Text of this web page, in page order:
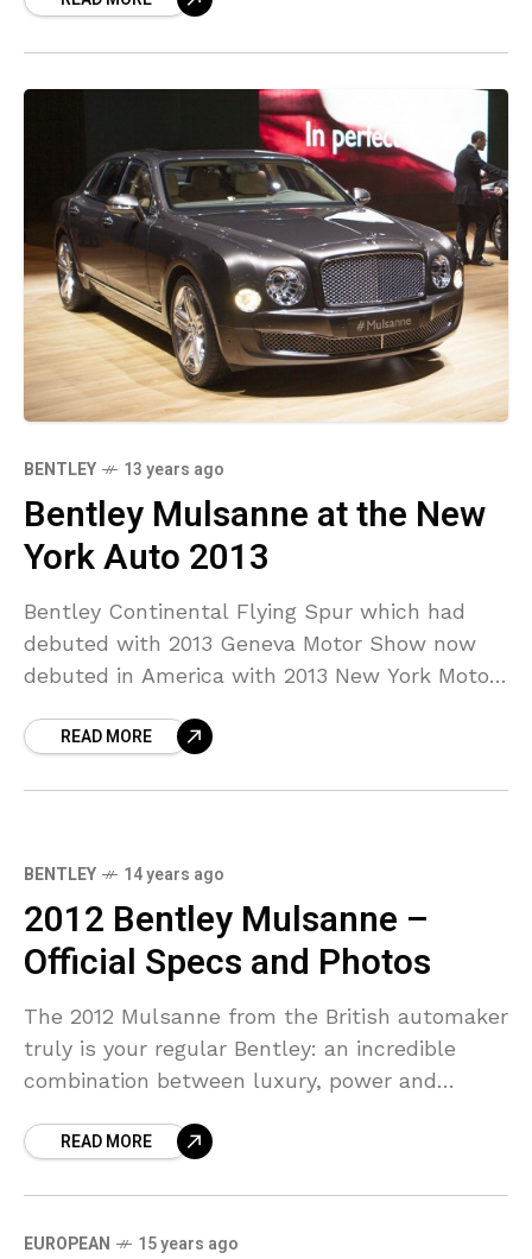
BENTLEY 13 years ago
Bentley Mulsanne at the New
York Auto 2013
Bentley Continental Flying Spur which had
debuted with 2013 Geneva Motor Show now
debuted in America with 2013 New York Motor
model of
READ MORE
BENTLEY 14 years ago
2012 Bentley Mulsanne –
Official Specs and Photos
The 2012 Mulsanne from the British automaker
truly is your regular Bentley: an incredible
combination between luxury, power and
elegance corners you from the
READ MORE
EUROPEAN 15 years ago